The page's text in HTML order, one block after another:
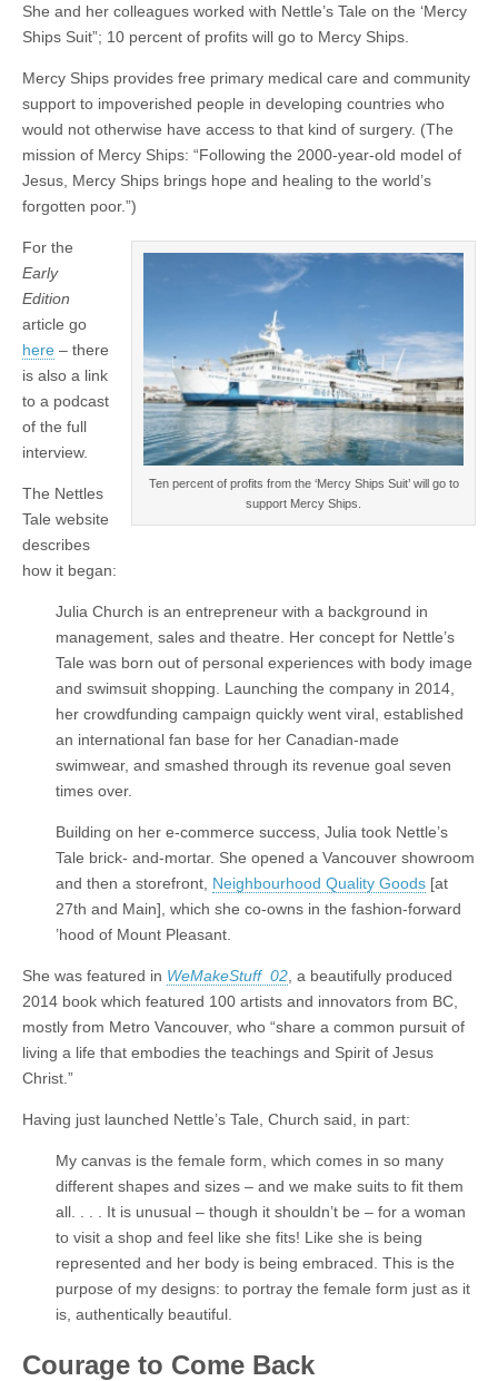
She and her colleagues worked with Nettle’s Tale on the ‘Mercy
Ships Suit”; 10 percent of profits will go to Mercy Ships.
Mercy Ships provides free primary medical care and community
support to impoverished people in developing countries who
would not otherwise have access to that kind of surgery. (The
mission of Mercy Ships: “Following the 2000-year-old model of
Jesus, Mercy Ships brings hope and healing to the world’s
forgotten poor.”)
Ten percent of profits from the ‘Mercy Ships Suit’ will go to
support Mercy Ships.
For the
Early
Edition
article go
here – there
is also a link
to a podcast
of the full
interview.
The Nettles
Tale website
describes
how it began:
Julia Church is an entrepreneur with a background in
management, sales and theatre. Her concept for Nettle’s
Tale was born out of personal experiences with body image
and swimsuit shopping. Launching the company in 2014,
her crowdfunding campaign quickly went viral, established
an international fan base for her Canadian-made
swimwear, and smashed through its revenue goal seven
times over.
Building on her e-commerce success, Julia took Nettle’s
Tale brick- and-mortar. She opened a Vancouver showroom
and then a storefront, Neighbourhood Quality Goods [at
27th and Main], which she co-owns in the fashion-forward
’hood of Mount Pleasant.
She was featured in WeMakeStuff 02 , a beautifully produced
2014 book which featured 100 artists and innovators from BC,
mostly from Metro Vancouver, who “share a common pursuit of
living a life that embodies the teachings and Spirit of Jesus
Christ.”
Having just launched Nettle’s Tale, Church said, in part:
My canvas is the female form, which comes in so many
different shapes and sizes – and we make suits to fit them
all. . . . It is unusual – though it shouldn’t be – for a woman
to visit a shop and feel like she fits! Like she is being
represented and her body is being embraced. This is the
purpose of my designs: to portray the female form just as it
is, authentically beautiful.
Courage to Come Back